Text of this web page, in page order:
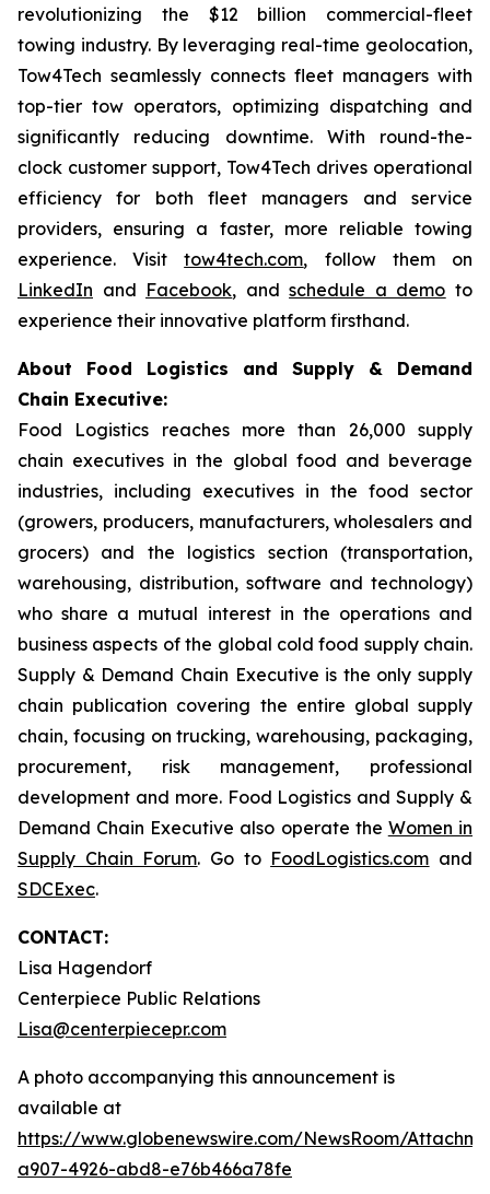
revolutionizing the $12 billion commercial-fleet
towing industry. By leveraging real-time geolocation,
Tow4Tech seamlessly connects fleet managers with
top-tier tow operators, optimizing dispatching and
significantly reducing downtime. With round-the-
clock customer support, Tow4Tech drives operational
efficiency for both fleet managers and service
providers, ensuring a faster, more reliable towing
experience. Visittow4tech.com, follow them on
LinkedIn and Facebook, andschedule a demo to
experience their innovative platform firsthand.
About Food Logistics and Supply & Demand
Chain Executive:
Food Logistics reaches more than 26,000 supply
chain executives in the global food and beverage
industries, including executives in the food sector
(growers, producers, manufacturers, wholesalers and
grocers) and the logistics section (transportation,
warehousing, distribution, software and technology)
who share a mutual interest in the operations and
business aspects of the global cold food supply chain.
Supply & Demand Chain Executive is the only supply
chain publication covering the entire global supply
chain, focusing on trucking, warehousing, packaging,
procurement, risk management, professional
development and more. Food Logistics and Supply &
Demand Chain Executive also operate the Women in
Supply Chain Forum. Go to FoodLogistics.com and
SDCExec.
CONTACT:
Lisa Hagendorf
Centerpiece Public Relations
Lisa@centerpiecepr.com
A photo accompanying this announcement is
available at
https://www.globenewswire.com/NewsRoom/
a907-4926-abd8-e76b466a78fe